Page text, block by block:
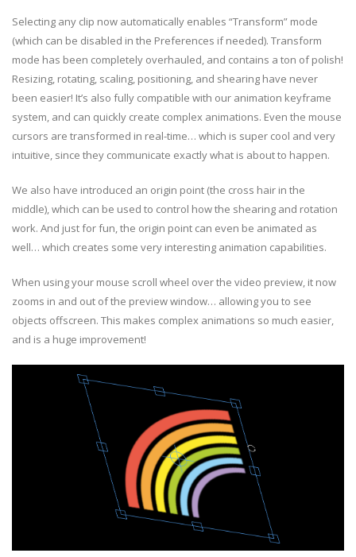
Selecting any clip now automatically enables “Transform” mode
(which can be disabled in the Preferences if needed). Transform
mode has been completely overhauled, and contains a ton of polish!
Resizing, rotating, scaling, positioning, and shearing have never
been easier! It’s also fully compatible with our animation keyframe
system, and can quickly create complex animations. Even the mouse
cursors are transformed in real-time… which is super cool and very
intuitive, since they communicate exactly what is about to happen.
We also have introduced an origin point (the cross hair in the
middle), which can be used to control how the shearing and rotation
work. And just for fun, the origin point can even be animated as
well… which creates some very interesting animation capabilities.
When using your mouse scroll wheel over the video preview, it now
zooms in and out of the preview window… allowing you to see
objects offscreen. This makes complex animations so much easier,
and is a huge improvement!